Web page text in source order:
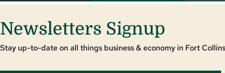
Newsletters Signup
Stay up-to-date on all things business & economy in Fort